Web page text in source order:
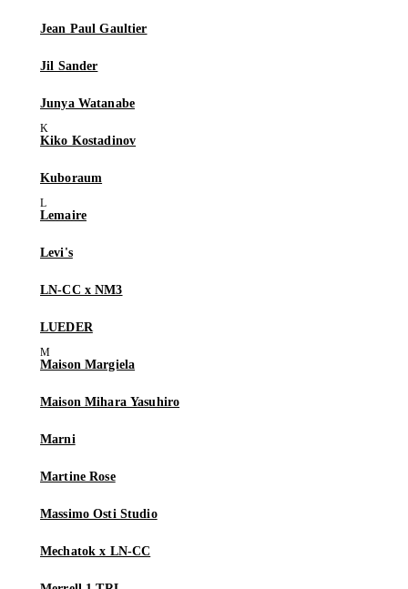
Jean Paul Gaultier
Jil Sander
Junya Watanabe
Kiko Kostadinov
Kuboraum
Lemaire
Levi's
LN-CC x NM3
LUEDER
Maison Margiela
Maison Mihara Yasuhiro
Marni
Martine Rose
Massimo Osti Studio
Mechatok x LN-CC